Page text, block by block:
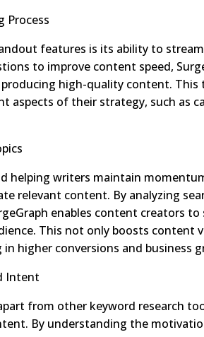
Process
features is its ability to
to improve content speed,
producing high-quality content.
aspects of their strategy, such as
helping writers maintain
relevant content. By analyzing
enables content creators
This not only boosts content
higher conversions and business
Intent
from other keyword research
By understanding the